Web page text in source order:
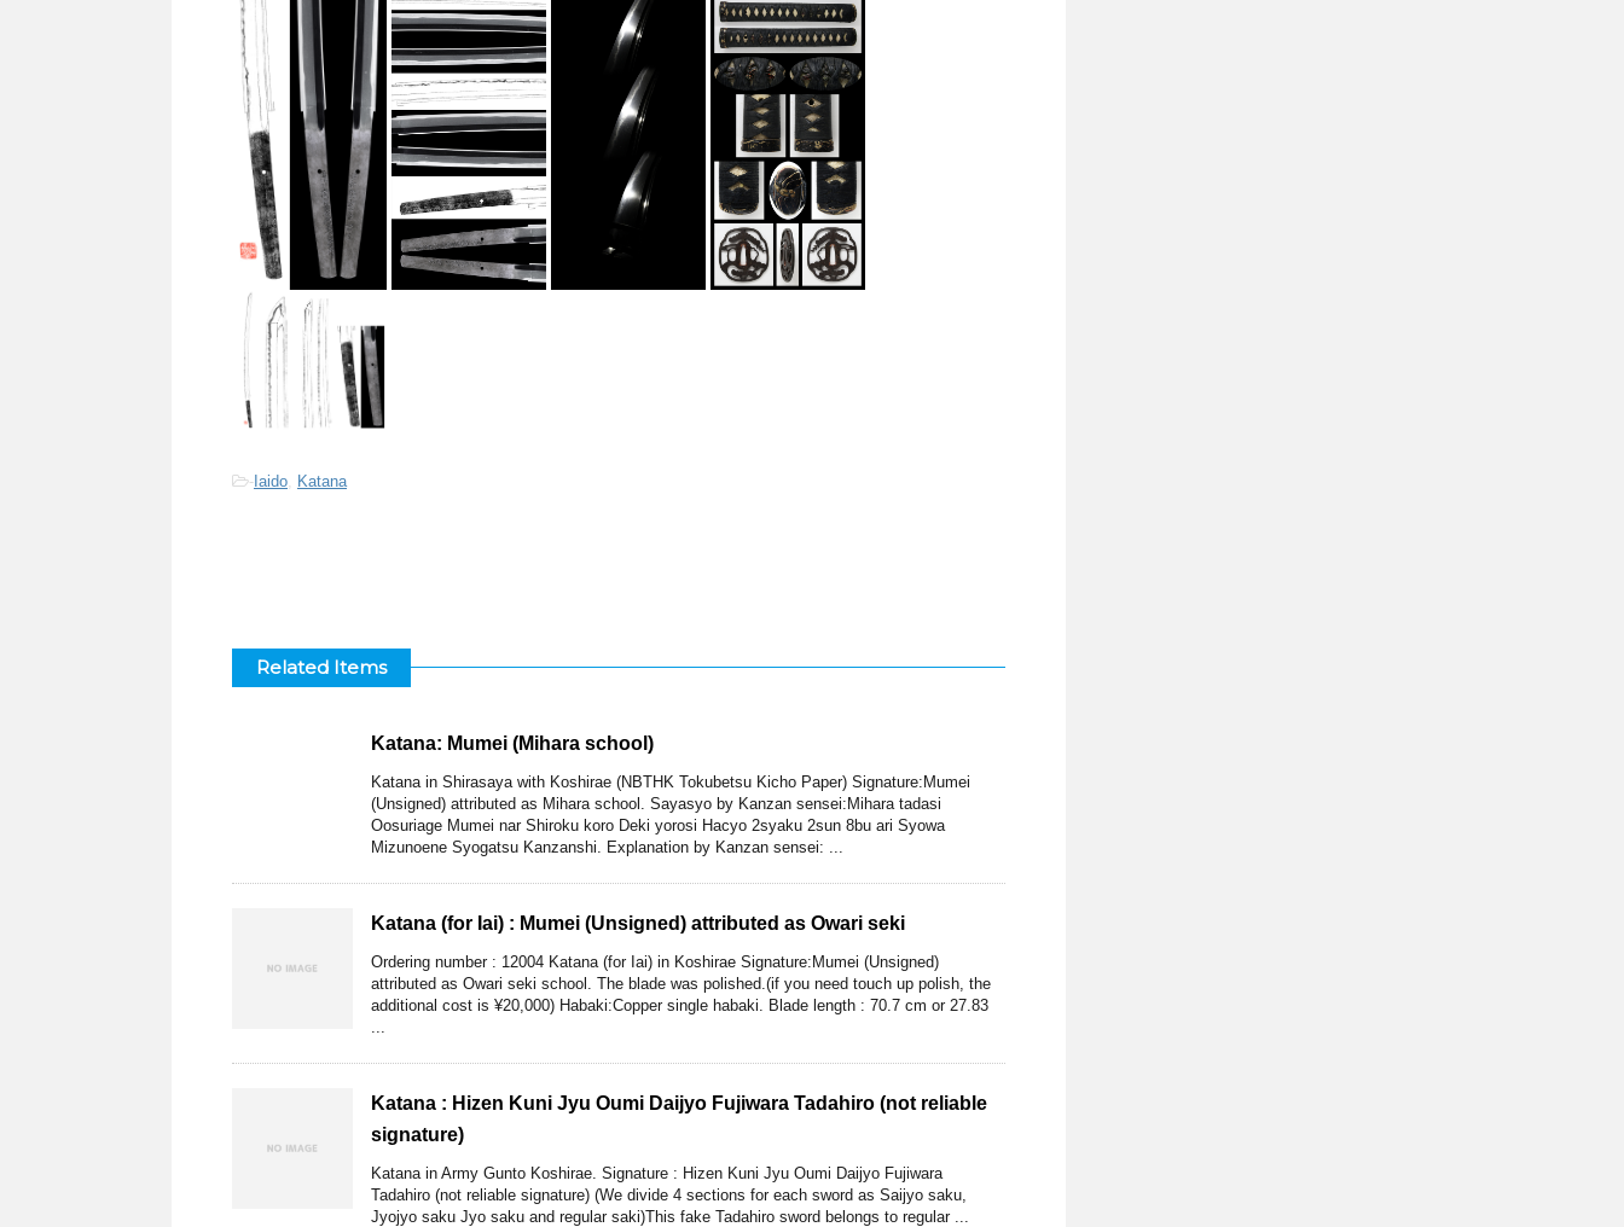
- Iaido Katana
Related Items
Katana: Mumei (Mihara school)
Katana in Shirasaya with Koshirae (NBTHK Tokubetsu Kicho Paper) Signature:Mumei
(Unsigned) attributed as Mihara school. Sayasyo by Kanzan sensei:Mihara tadasi
Oosuriage Mumei nar Shiroku koro Deki yorosi Hacyo 2syaku 2sun 8bu ari Syowa
Mizunoene Syogatsu Kanzanshi. Explanation by Kanzan sensei: ...
Katana (for Iai) : Mumei (Unsigned) attributed as Owari seki
Ordering number : 12004 Katana (for Iai) in Koshirae Signature:Mumei (Unsigned)
attributed as Owari seki school. The blade was polished.(if you need touch up polish, the
additional cost is ¥20,000) Habaki:Copper single habaki. Blade length : 70.7 cm or 27.83
Katana : Hizen Kuni Jyu Oumi Daijyo Fujiwara Tadahiro (not reliable
signature)
Katana in Army Gunto Koshirae. Signature : Hizen Kuni Jyu Oumi Daijyo Fujiwara
Tadahiro (not reliable signature) (We divide 4 sections for each sword as Saijyo saku,
Jyojyo saku Jyo saku and regular saki)This fake Tadahiro sword belongs to regular ...